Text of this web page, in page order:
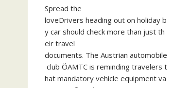
Spread the
loveDrivers heading out on holiday b
y car should check more than just th
eir travel
documents. The Austrian automobile
club ÖAMTC is reminding travelers t
hat mandatory vehicle equipment va